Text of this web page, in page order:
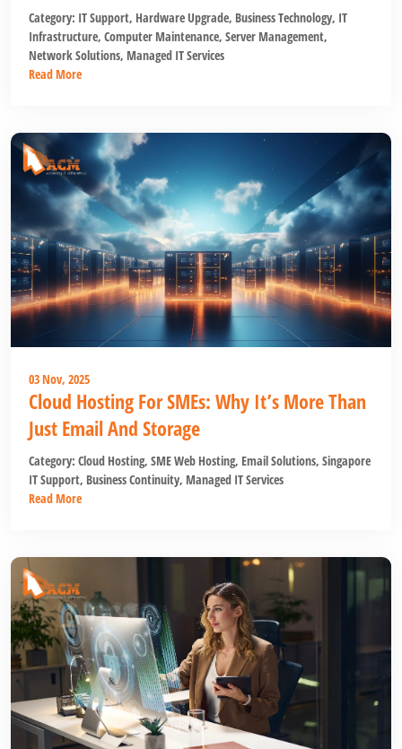
Category: IT Support, Hardware Upgrade, Business Technology, IT
Infrastructure, Computer Maintenance, Server Management,
Network Solutions, Managed IT Services
Read More
03 Nov, 2025
Cloud Hosting For SMEs: Why It’s More Than
Just Email And Storage
Category: Cloud Hosting, SME Web Hosting, Email Solutions, Singapore
IT Support, Business Continuity, Managed IT Services
Read More